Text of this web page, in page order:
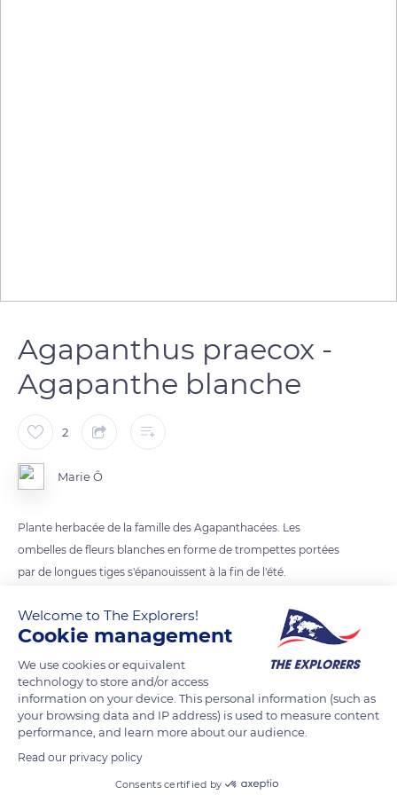
Agapanthus praecox -
Agapanthe blanche
2
Marie Ô
Plante herbacée de la famille des Agapanthacées. Les
ombelles de fleurs blanches en forme de trompettes portées
par de longues tiges s'épanouissent à la fin de l'été.
READ MORE
Welcome to The Explorers!
Cookie management
We use cookies or equivalent
technology to store and/or access
information on your device. This personal information (such as
your browsing data and IP address) is used to measure content
performance, and learn more about our audience.
Read our privacy policy
Consents certified by